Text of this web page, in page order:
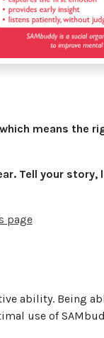
means the
Tell your
page
ability. Being
use of